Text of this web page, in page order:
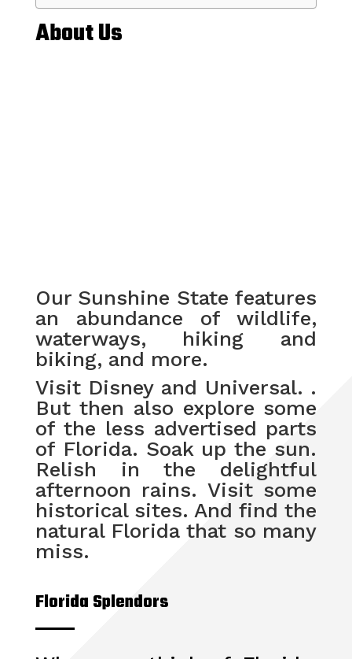
About Us
Our Sunshine State features
an abundance of wildlife,
waterways, hiking and
biking, and more.
Visit Disney and Universal. .
But then also explore some
of the less advertised parts
of Florida. Soak up the sun.
Relish in the delightful
afternoon rains. Visit some
historical sites. And find the
natural Florida that so many
miss.
Florida Splendors